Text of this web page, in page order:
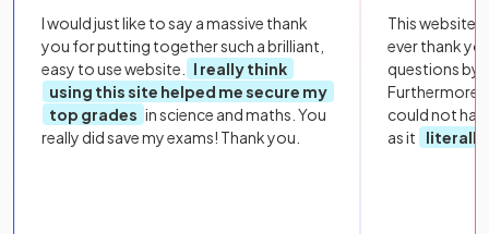
I would just like to say a massive thank
you for putting together such a brilliant,
easy to use website.
I really think
using this site helped me secure my
top grades in science and maths. You
really did save my exams! Thank you.
This website
ever thank
questions by
Furthermore,
could not
as it
literally